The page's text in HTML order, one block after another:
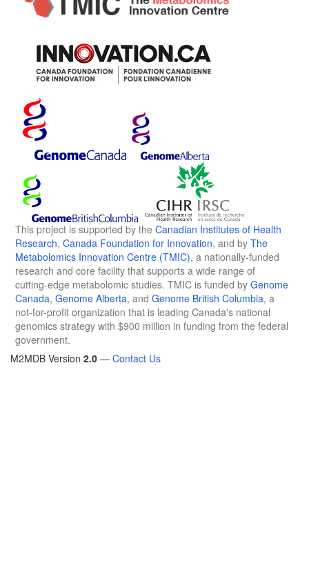
This project is supported by the Canadian Institutes of Health
Research, Canada Foundation for Innovation, and by The
Metabolomics Innovation Centre (TMIC), a nationally-funded
research and core facility that supports a wide range of
cutting-edge metabolomic studies. TMIC is funded by Genome
Canada, Genome Alberta, and Genome British Columbia, a
not-for-profit organization that is leading Canada's national
genomics strategy with $900 million in funding from the federal
government.
M2MDB Version 2.0 — Contact Us